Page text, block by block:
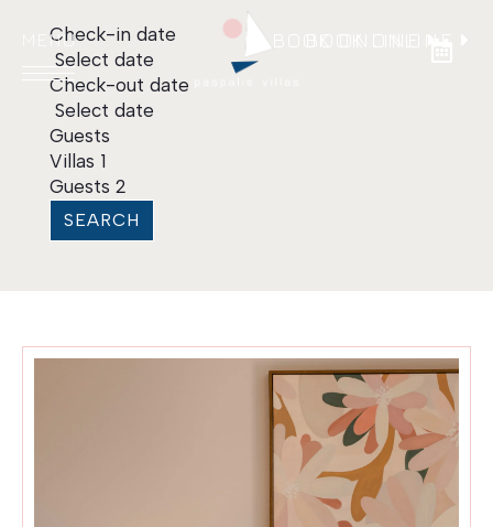
HOME
CONTACT
Check-in date
Select date
Check-out date
Select date
Guests
Villas 1
Guests 2
SEARCH